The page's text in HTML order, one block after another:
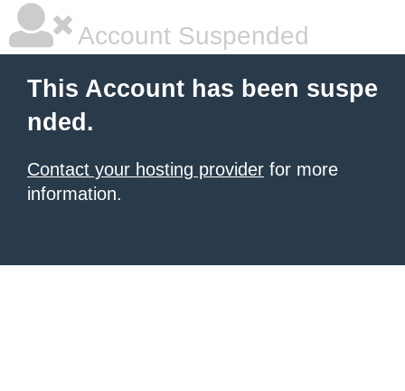
Account Suspended
This Account has been suspe
nded.
Contact your hosting provider for more
information.